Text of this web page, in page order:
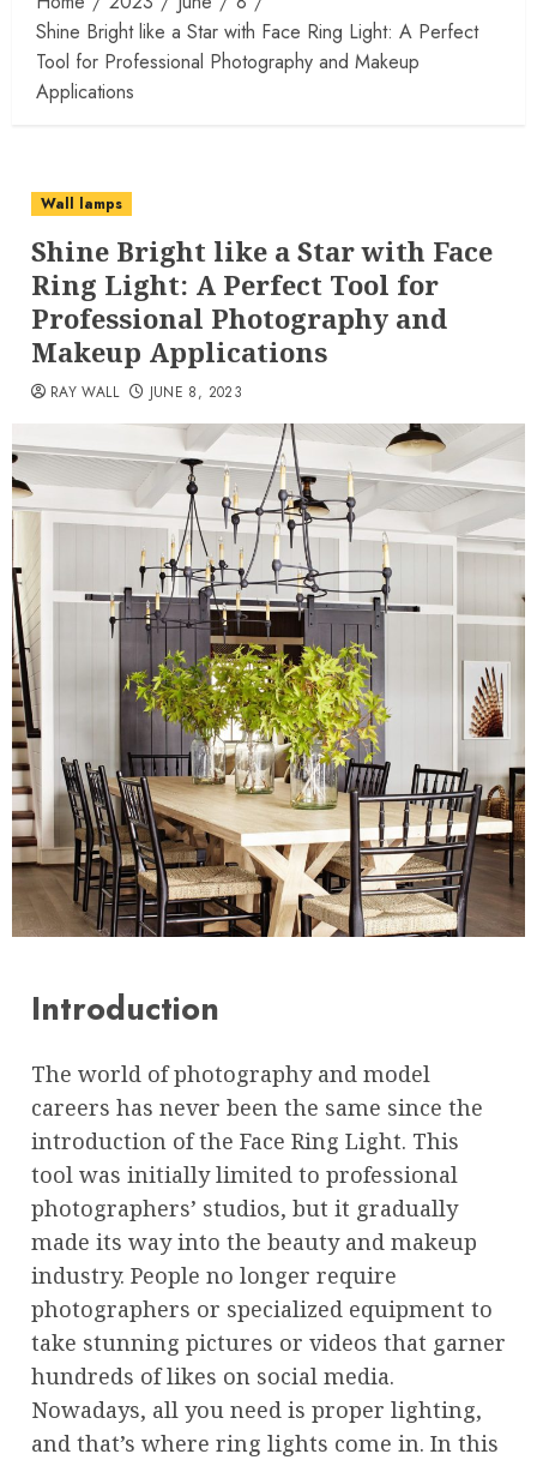
Shine Bright like a Star with Face Ring Light: A Perfect
Tool for Professional Photography and Makeup
Applications
Wall lamps
Shine Bright like a Star with Face
Ring Light: A Perfect Tool for
Professional Photography and
Makeup Applications
RAY WALL JUNE 8, 2023
Introduction
The world of photography and model
careers has never been the same since the
introduction of the Face Ring Light. This
tool was initially limited to professional
photographers’ studios, but it gradually
made its way into the beauty and makeup
industry. People no longer require
photographers or specialized equipment to
take stunning pictures or videos that garner
hundreds of likes on social media.
Nowadays, all you need is proper lighting,
and that’s where ring lights come in. In this